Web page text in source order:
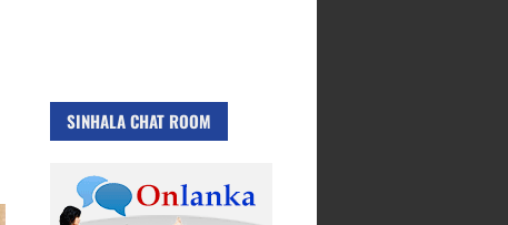
SINHALA CHAT ROOM